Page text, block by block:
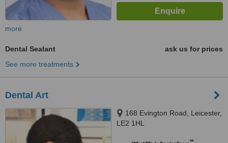
more
Dental Sealant
ask us for prices
See more treatments
Dental Art
168 Evington Road, Leicester,
LE2 1HL
™